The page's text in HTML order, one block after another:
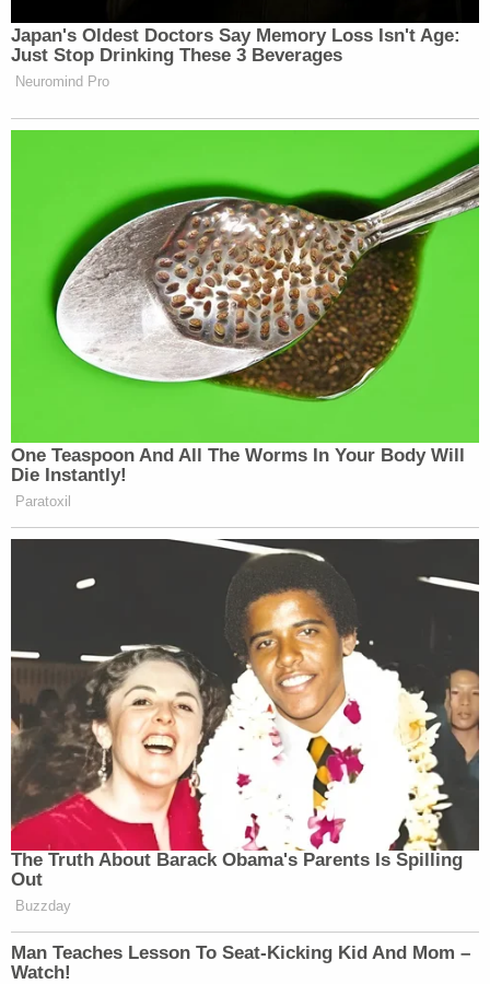
Japan's Oldest Doctors Say Memory Loss Isn't Age:
Just Stop Drinking These 3 Beverages
Neuromind Pro
One Teaspoon And All The Worms In Your Body Will
Die Instantly!
Paratoxil
The Truth About Barack Obama's Parents Is Spilling
Out
Buzzday
Man Teaches Lesson To Seat-Kicking Kid And Mom –
Watch!